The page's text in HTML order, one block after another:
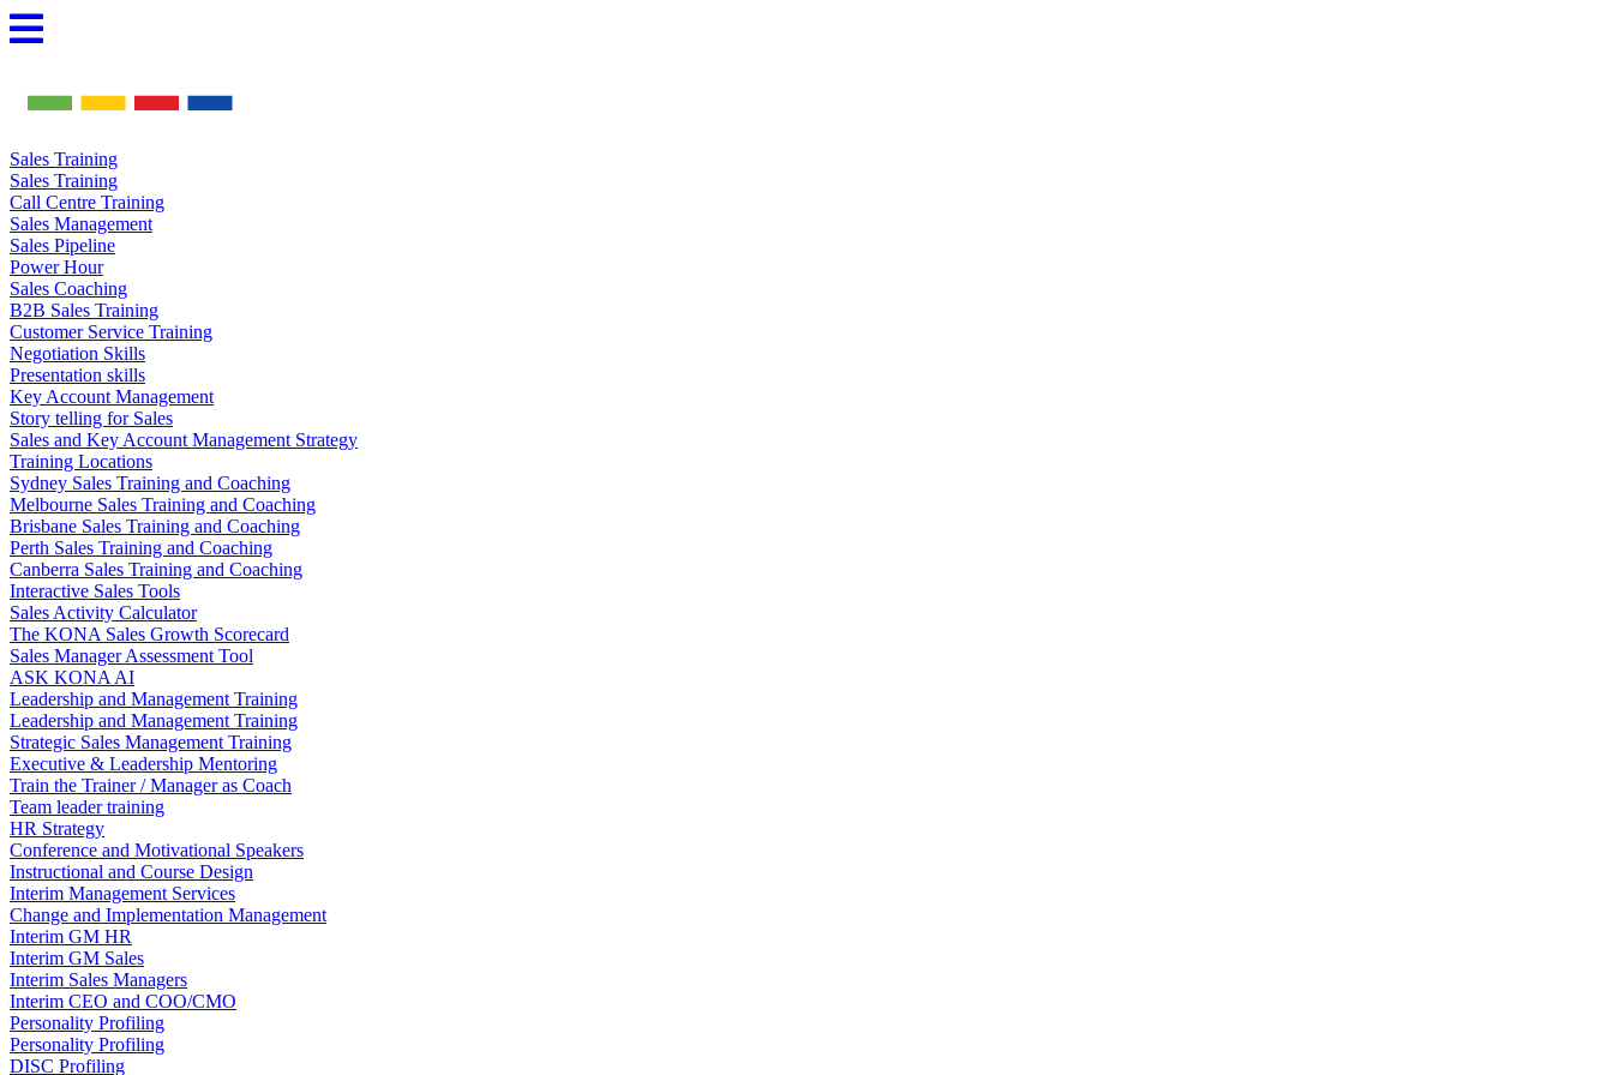
Skip
to
Sales Training
Sales Training
Call Centre Training
Sales Management
Sales Pipeline
Power Hour
Sales Coaching
B2B Sales Training
Customer Service Training
Negotiation Skills
Presentation skills
Key Account Management
Story telling for Sales
Sales and Key Account Management Strategy
Training Locations
Sydney Sales Training and Coaching
Melbourne Sales Training and Coaching
Brisbane Sales Training and Coaching
Perth Sales Training and Coaching
Canberra Sales Training and Coaching
Interactive Sales Tools
Sales Activity Calculator
The KONA Sales Growth Scorecard
Sales Manager Assessment Tool
ASK KONA AI
Leadership and Management Training
Leadership and Management Training
Strategic Sales Management Training
Executive & Leadership Mentoring
Train the Trainer / Manager as Coach
Team leader training
HR Strategy
Conference and Motivational Speakers
Instructional and Course Design
Interim Management Services
Change and Implementation Management
Interim GM HR
Interim GM Sales
Interim Sales Managers
Interim CEO and COO/CMO
Personality Profiling
Personality Profiling
DISC Profiling